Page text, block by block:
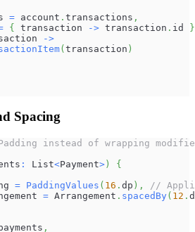
= account . transactions ,
{ transaction -> transaction . id }
->
(transaction )
Spacing
instead of wrapping
: List<Payment> )
{
= PaddingValues ( 16 . dp ) ,
//
= Arrangement . spacedBy( 12 .
,